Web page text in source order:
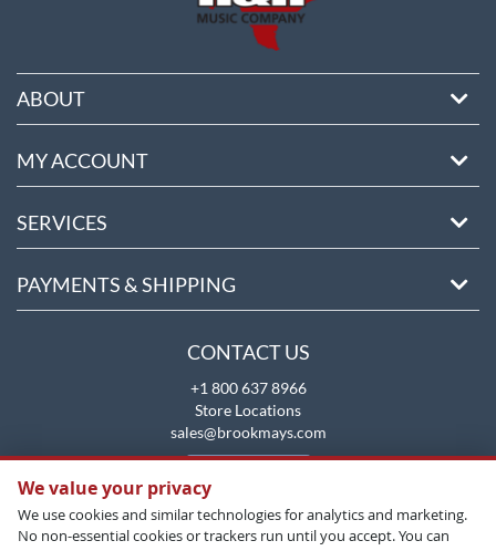
ABOUT
MY ACCOUNT
SERVICES
PAYMENTS & SHIPPING
CONTACT US
+1 800 637 8966
Store Locations
sales@brookmays.com
We value your privacy
We use cookies and similar technologies for analytics and marketing.
No non-essential cookies or trackers run until you accept. You can